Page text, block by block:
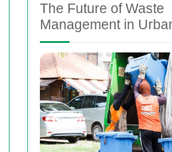
The Future of Waste
Management in